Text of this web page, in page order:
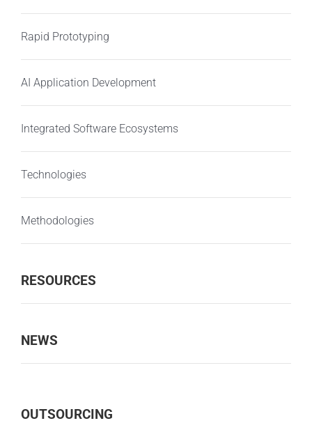
Rapid Prototyping
AI Application Development
Integrated Software Ecosystems
Technologies
Methodologies
RESOURCES
NEWS
OUTSOURCING